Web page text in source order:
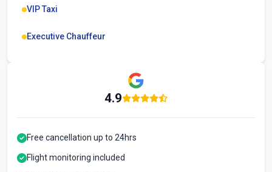
VIP Taxi
Executive Chauffeur
4.9
Free cancellation up to 24hrs
Flight monitoring included